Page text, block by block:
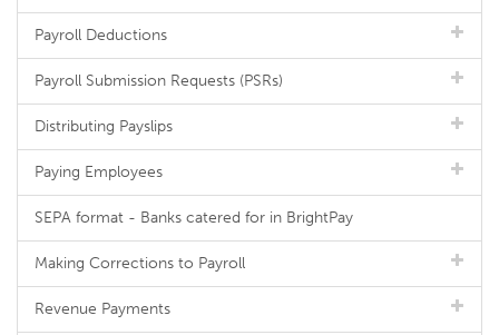
Payroll Deductions
Payroll Submission Requests (PSRs)
Distributing Payslips
Paying Employees
SEPA format - Banks catered for in BrightPay
Making Corrections to Payroll
Revenue Payments